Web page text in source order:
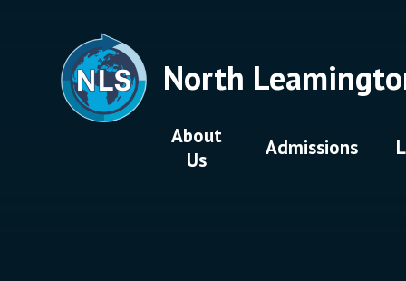
About
Us
Admissions
North